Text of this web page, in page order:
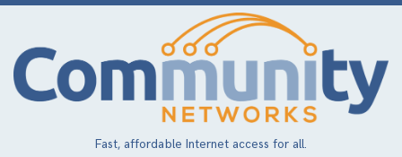
Skip
main
content
Fast, affordable Internet access for all.